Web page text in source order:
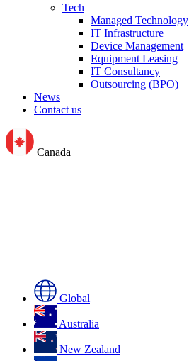
Tech
Managed Technology
IT Infrastructure
Device Management
Equipment Leasing
IT Consultancy
Outsourcing (BPO)
News
Contact us
Canada
Global
Australia
New Zealand